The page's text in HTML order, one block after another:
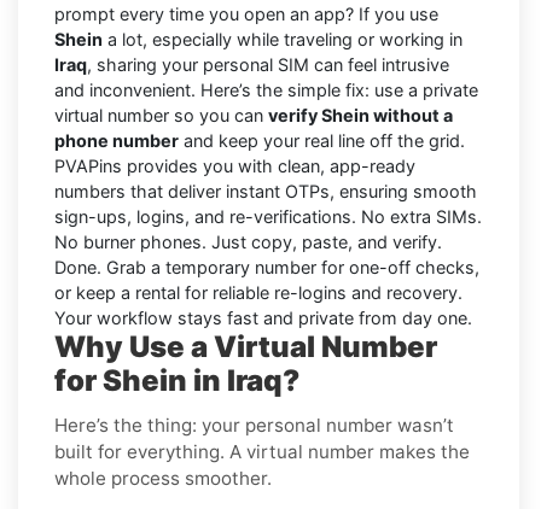
prompt every time you open an app? If you use
Shein a lot, especially while traveling or working in
Iraq, sharing your personal SIM can feel intrusive
and inconvenient. Here’s the simple fix: use a private
virtual number so you can verify Shein without a
phone number and keep your real line off the grid.
PVAPins provides you with clean, app-ready
numbers that deliver instant OTPs, ensuring smooth
sign-ups, logins, and re-verifications. No extra SIMs.
No burner phones. Just copy, paste, and verify.
Done. Grab a temporary number for one-off checks,
or keep a rental for reliable re-logins and recovery.
Your workflow stays fast and private from day one.
Why Use a Virtual Number
for Shein in Iraq?
Here’s the thing: your personal number wasn’t
built for everything. A virtual number makes the
whole process smoother.